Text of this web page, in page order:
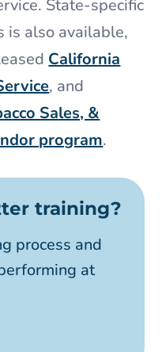
State-specific
is also available,
California
, and
Sales, &
program.
training?
process and
at